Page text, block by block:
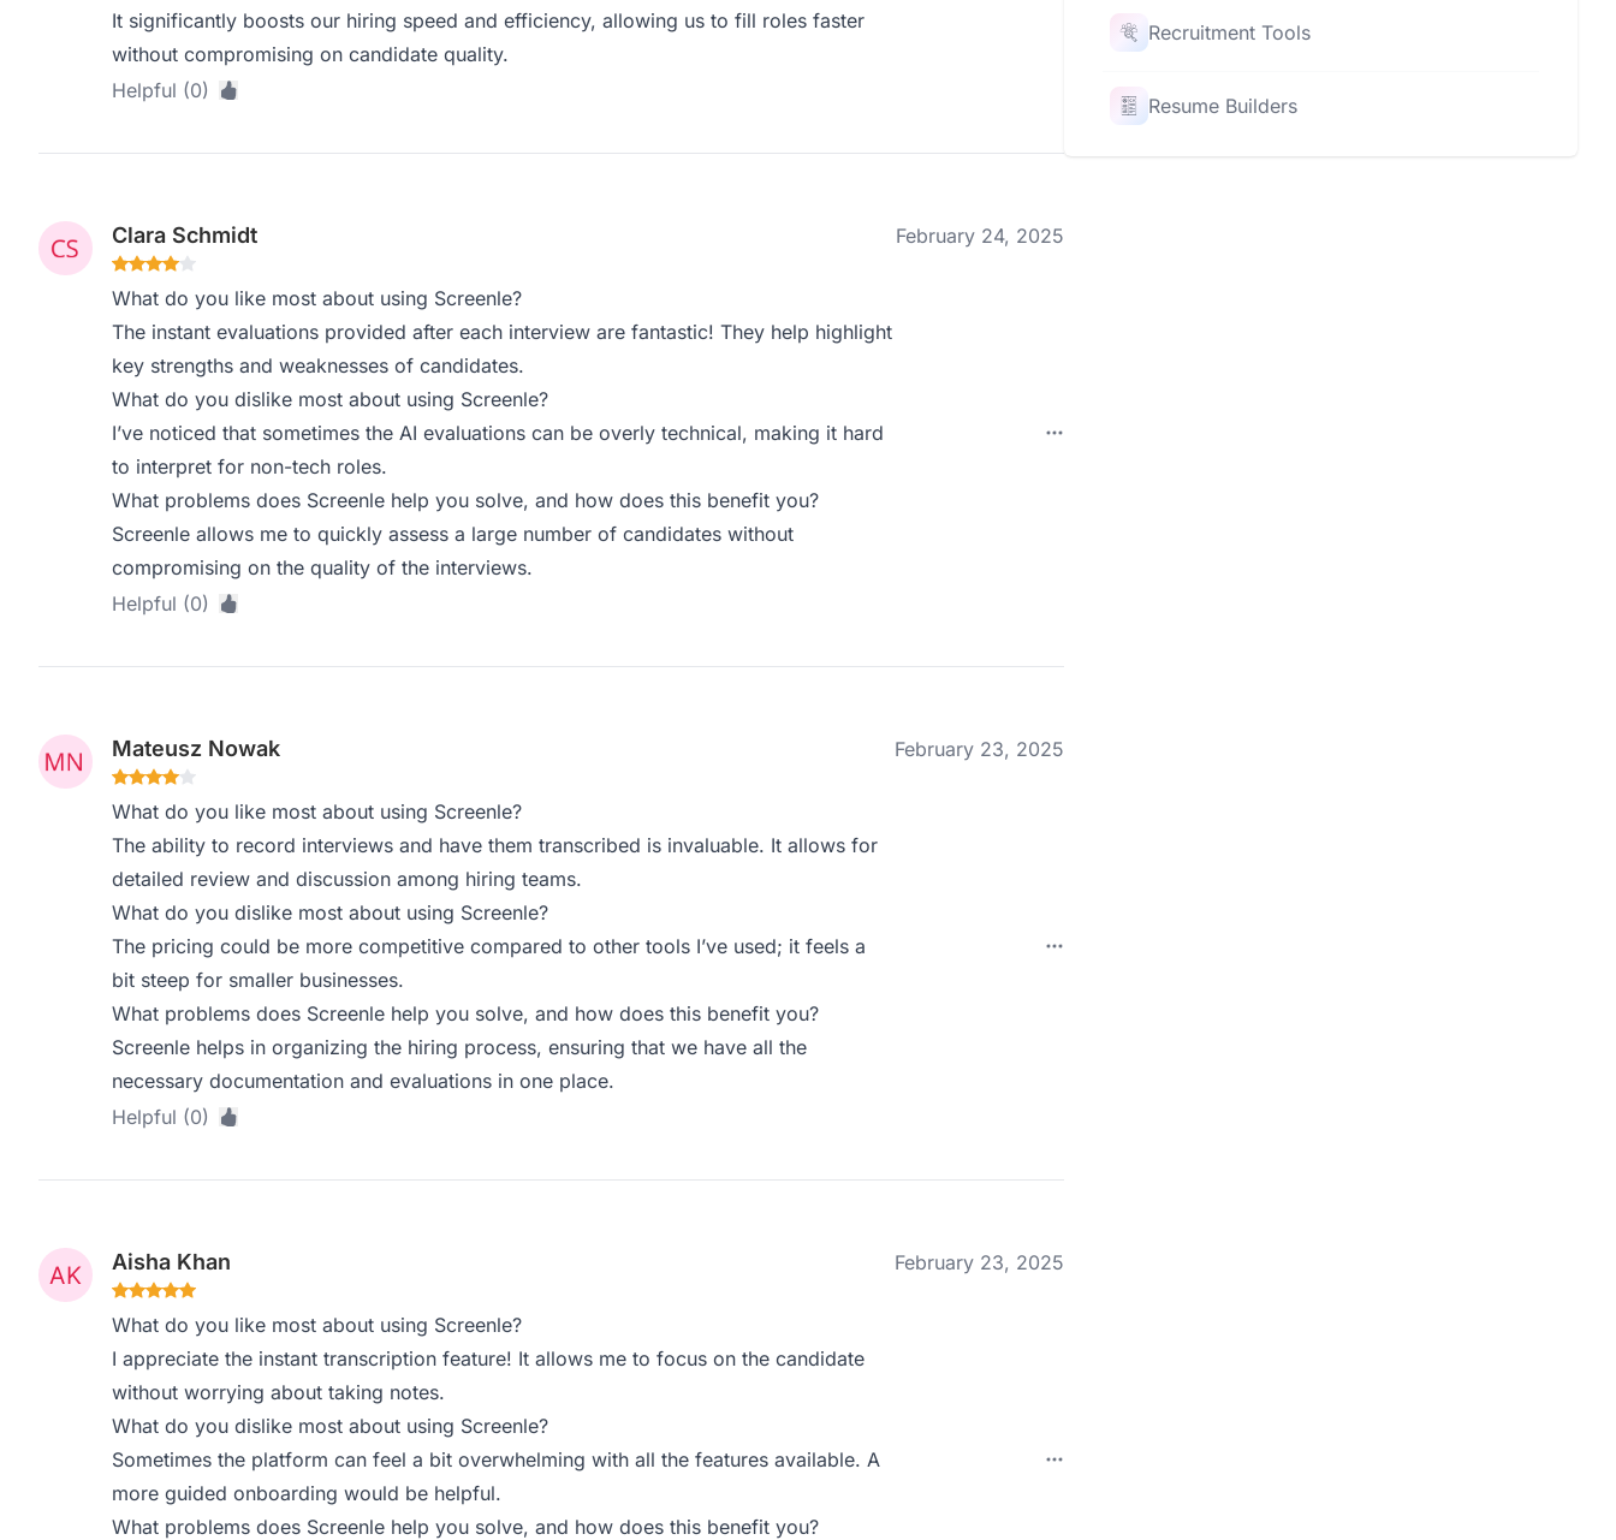
It significantly boosts our hiring speed and efficiency, allowing us to fill roles faster
without compromising on candidate quality.
Helpful (0)
Clara Schmidt February 24, 2025
What do you like most about using Screenle?
The instant evaluations provided after each interview are fantastic! They help highlight
key strengths and weaknesses of candidates.
What do you dislike most about using Screenle?
I’ve noticed that sometimes the AI evaluations can be overly technical, making it hard
to interpret for non-tech roles.
What problems does Screenle help you solve, and how does this benefit you?
Screenle allows me to quickly assess a large number of candidates without
compromising on the quality of the interviews.
Helpful (0)
Mateusz Nowak February 23, 2025
What do you like most about using Screenle?
The ability to record interviews and have them transcribed is invaluable. It allows for
detailed review and discussion among hiring teams.
What do you dislike most about using Screenle?
The pricing could be more competitive compared to other tools I’ve used; it feels a
bit steep for smaller businesses.
What problems does Screenle help you solve, and how does this benefit you?
Screenle helps in organizing the hiring process, ensuring that we have all the
necessary documentation and evaluations in one place.
Helpful (0)
Aisha Khan February 23, 2025
What do you like most about using Screenle?
I appreciate the instant transcription feature! It allows me to focus on the candidate
without worrying about taking notes.
What do you dislike most about using Screenle?
Sometimes the platform can feel a bit overwhelming with all the features available. A
more guided onboarding would be helpful.
What problems does Screenle help you solve, and how does this benefit you?
Recruitment Tools
Resume Builders